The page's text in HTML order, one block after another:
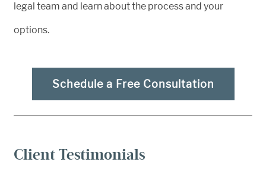
legal team and learn about the process and your
options.
Schedule a Free Consultation
Client Testimonials